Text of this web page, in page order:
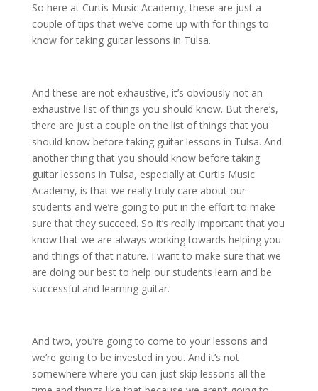
So here at Curtis Music Academy, these are just a
couple of tips that we’ve come up with for things to
know for taking guitar lessons in Tulsa.
And these are not exhaustive, it’s obviously not an
exhaustive list of things you should know. But there’s,
there are just a couple on the list of things that you
should know before taking guitar lessons in Tulsa. And
another thing that you should know before taking
guitar lessons in Tulsa, especially at Curtis Music
Academy, is that we really truly care about our
students and we’re going to put in the effort to make
sure that they succeed. So it’s really important that you
know that we are always working towards helping you
and things of that nature. I want to make sure that we
are doing our best to help our students learn and be
successful and learning guitar.
And two, you’re going to come to your lessons and
we’re going to be invested in you. And it’s not
somewhere where you can just skip lessons all the